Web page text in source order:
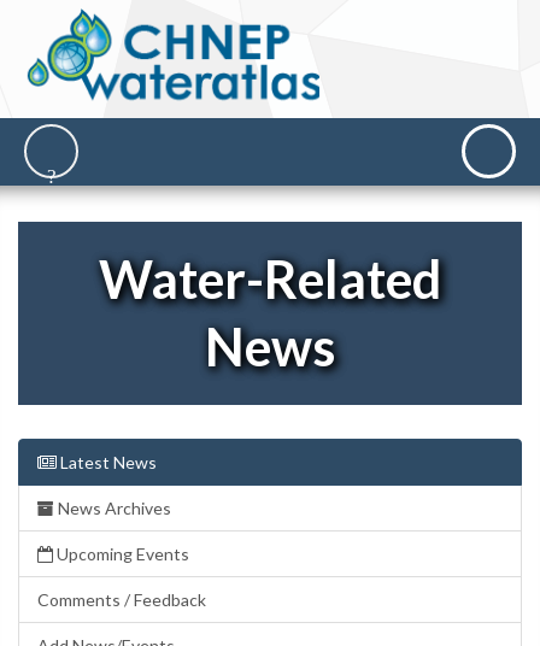
Water-Related
News
Latest News
News Archives
Upcoming Events
Comments / Feedback